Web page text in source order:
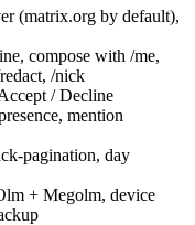
(matrix.org by default),
compose with /me,
/nick
/ Decline
mention
pagination, day
+ Megolm, device